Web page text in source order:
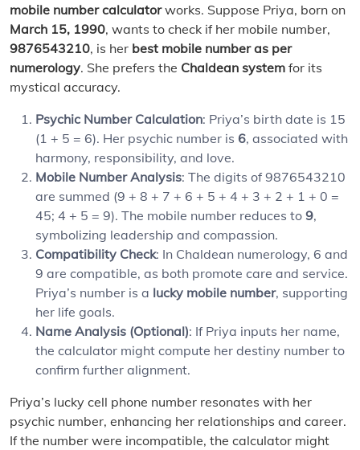
mobile number calculatorworks. Suppose Priya, born on
March 15, 1990, wants to check if her mobile number,
9876543210, is her best mobile number as per
numerology. She prefers the Chaldean system for its
mystical accuracy.
Psychic Number Calculation: Priya’s birth date is 15
(1 + 5 = 6). Her psychic number is 6, associated with
harmony, responsibility, and love.
Mobile Number Analysis: The digits of 9876543210
are summed (9 + 8 + 7 + 6 + 5 + 4 + 3 + 2 + 1 + 0 =
45; 4 + 5 = 9). The mobile number reduces to 9,
symbolizing leadership and compassion.
Compatibility Check: In Chaldean numerology, 6 and
9 are compatible, as both promote care and service.
Priya’s number is a lucky mobile number, supporting
her life goals.
Name Analysis (Optional): If Priya inputs her name,
the calculator might compute her destiny number to
confirm further alignment.
Priya’s lucky cell phone number resonates with her
psychic number, enhancing her relationships and career.
If the number were incompatible, the calculator might